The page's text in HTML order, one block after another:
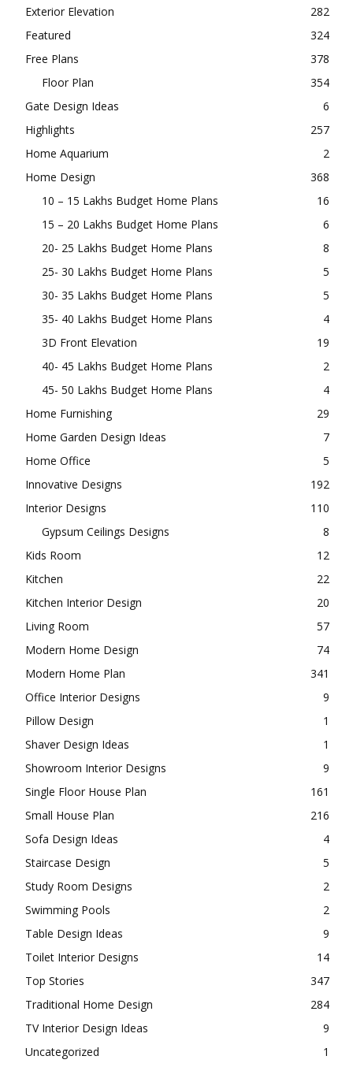
Exterior Elevation
282
Featured
324
Free Plans
378
Floor Plan
354
Gate Design Ideas
6
Highlights
257
Home Aquarium
2
Home Design
368
10 – 15 Lakhs Budget Home Plans
16
15 – 20 Lakhs Budget Home Plans
6
20- 25 Lakhs Budget Home Plans
8
25- 30 Lakhs Budget Home Plans
5
30- 35 Lakhs Budget Home Plans
5
35- 40 Lakhs Budget Home Plans
4
3D Front Elevation
19
40- 45 Lakhs Budget Home Plans
2
45- 50 Lakhs Budget Home Plans
4
Home Furnishing
29
Home Garden Design Ideas
7
Home Office
5
Innovative Designs
192
Interior Designs
110
Gypsum Ceilings Designs
8
Kids Room
12
Kitchen
22
Kitchen Interior Design
20
Living Room
57
Modern Home Design
74
Modern Home Plan
341
Office Interior Designs
9
Pillow Design
1
Shaver Design Ideas
1
Showroom Interior Designs
9
Single Floor House Plan
161
Small House Plan
216
Sofa Design Ideas
4
Staircase Design
5
Study Room Designs
2
Swimming Pools
2
Table Design Ideas
9
Toilet Interior Designs
14
Top Stories
347
Traditional Home Design
284
TV Interior Design Ideas
9
Uncategorized
1